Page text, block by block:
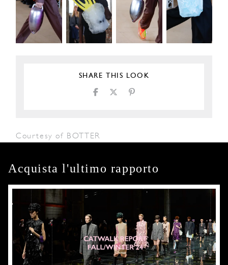
SHARE THIS LOOK
Courtesy of BOTTER
Acquista l'ultimo rapporto